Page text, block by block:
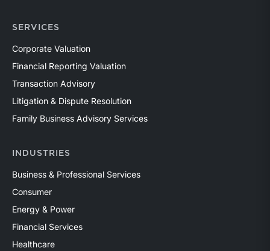
SERVICES
Corporate Valuation
Financial Reporting Valuation
Transaction Advisory
Litigation & Dispute Resolution
Family Business Advisory Services
INDUSTRIES
Business & Professional Services
Consumer
Energy & Power
Financial Services
Healthcare